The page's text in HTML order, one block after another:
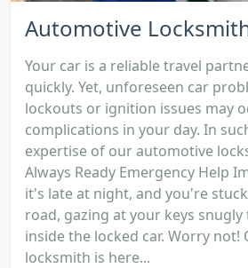
Automotive
Your car is a reliable travel
quickly. Yet, unforeseen car
lockouts or ignition issues may
complications in your day. In
expertise of our automotive
Always Ready Emergency Help
it's late at night, and you're
road, gazing at your keys snugly
inside the locked car. Worry
locksmith is here...